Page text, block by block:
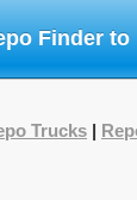
Finder to
Trucks |